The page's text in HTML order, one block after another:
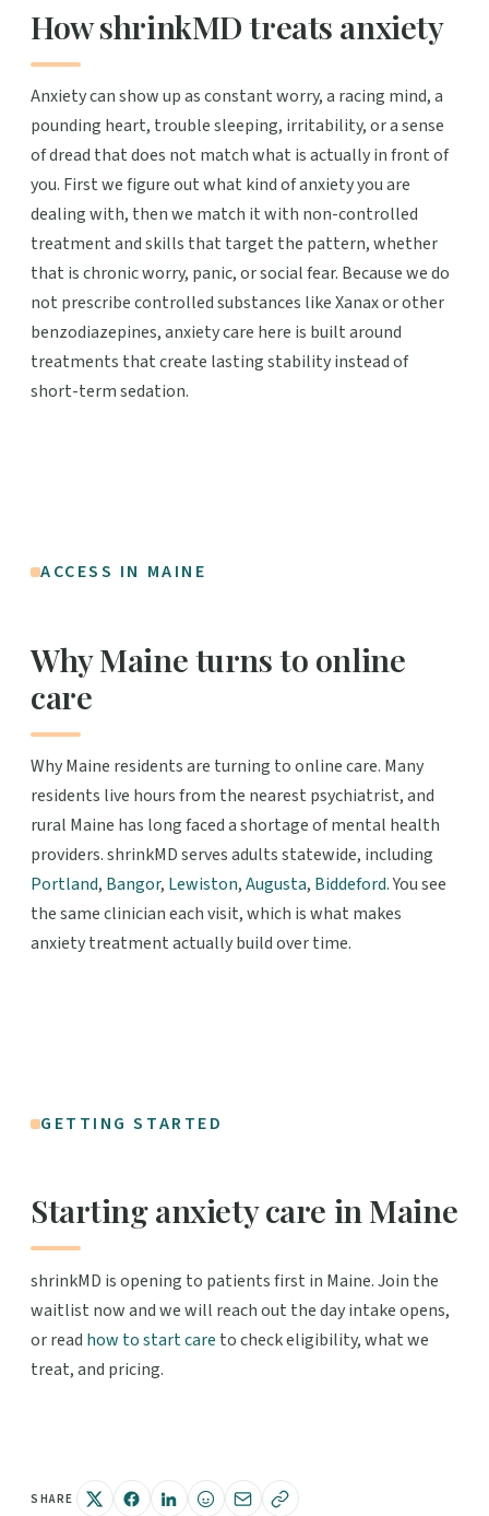
How shrinkMD treats anxiety
Anxiety can show up as constant worry, a racing mind, a
pounding heart, trouble sleeping, irritability, or a sense
of dread that does not match what is actually in front of
you. First we figure out what kind of anxiety you are
dealing with, then we match it with non-controlled
treatment and skills that target the pattern, whether
that is chronic worry, panic, or social fear. Because we do
not prescribe controlled substances like Xanax or other
benzodiazepines, anxiety care here is built around
treatments that create lasting stability instead of
short-term sedation.
ACCESS IN MAINE
Why Maine turns to online
care
Why Maine residents are turning to online care. Many
residents live hours from the nearest psychiatrist, and
rural Maine has long faced a shortage of mental health
providers. shrinkMD serves adults statewide, including
Portland, Bangor, Lewiston,Augusta, Biddeford. You see
the same clinician each visit, which is what makes
anxiety treatment actually build over time.
GETTING STARTED
Starting anxiety care in Maine
shrinkMD is opening to patients first in Maine. Join the
waitlist now and we will reach out the day intake opens,
or read how to start care to check eligibility, what we
treat, and pricing.
SHARE